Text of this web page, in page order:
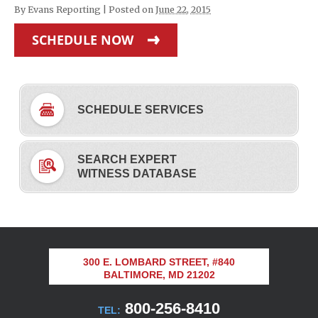
By Evans Reporting Posted on June 22, 2015
SCHEDULE NOW
SCHEDULE SERVICES
SEARCH EXPERT
WITNESS DATABASE
300 E. LOMBARD STREET, #840
BALTIMORE, MD 21202
TEL: 800-256-8410